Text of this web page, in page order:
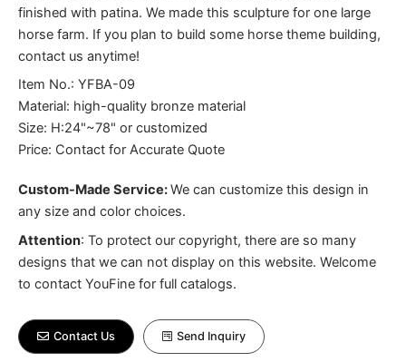
finished with patina. We made this sculpture for one large
horse farm. If you plan to build some horse theme building,
contact us anytime!
Item No.: YFBA-09
Material: high-quality bronze material
Size: H:24"~78" or customized
Price: Contact for Accurate Quote
Custom-Made Service:We can customize this design in
any size and color choices.
Attention: To protect our copyright, there are so many
designs that we can not display on this website. Welcome
to contact YouFine for full catalogs.
Contact Us Send Inquiry